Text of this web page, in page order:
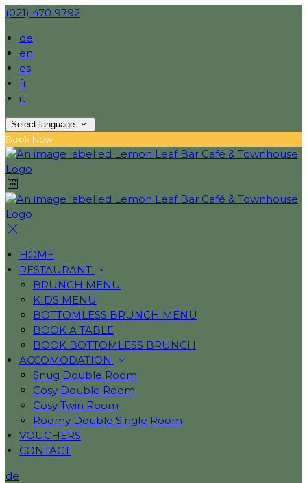
(021) 470 9792
de
en
es
fr
it
Select language
Book Now
HOME
RESTAURANT
BRUNCH MENU
KIDS MENU
BOTTOMLESS BRUNCH MENU
BOOK A TABLE
BOOK BOTTOMLESS BRUNCH
ACCOMODATION
Snug Double Room
Cosy Double Room
Cosy Twin Room
Roomy Double Single Room
VOUCHERS
CONTACT
de